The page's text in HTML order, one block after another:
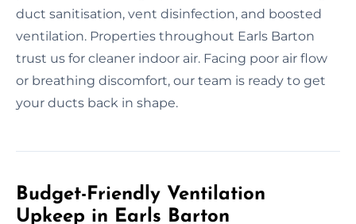
duct sanitisation, vent disinfection, and boosted
ventilation. Properties throughout Earls Barton
trust us for cleaner indoor air. Facing poor air flow
or breathing discomfort, our team is ready to get
your ducts back in shape.
Budget-Friendly Ventilation
Upkeep in Earls Barton